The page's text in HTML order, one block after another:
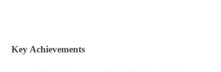
Key Achievements